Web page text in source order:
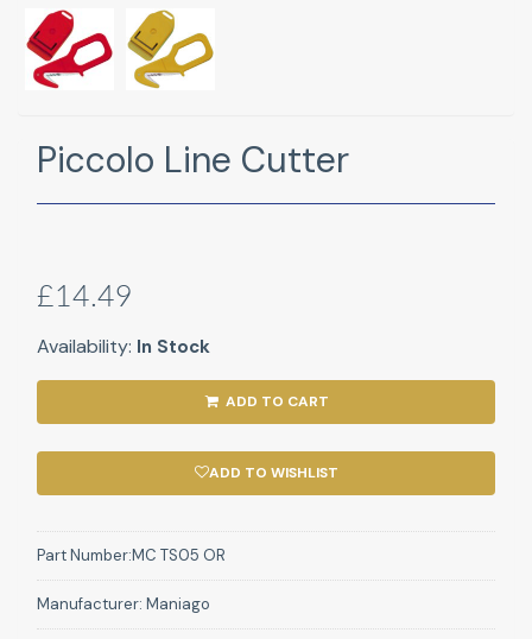
Piccolo Line Cutter
£14.49
Availability: In Stock
ADD TO CART
ADD TO WISHLIST
Part Number:MC TS05 OR
Manufacturer: Maniago